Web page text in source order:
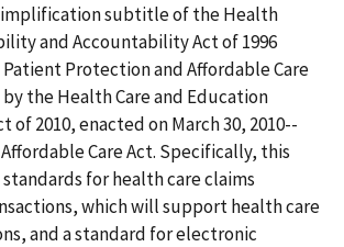
subtitle of the Health
and Accountability Act of 1996
Patient Protection and Affordable Care
the Health Care and Education
of 2010, enacted on March 30, 2010--
Care Act. Specifically, this
for health care claims
which will support health care
and a standard for electronic